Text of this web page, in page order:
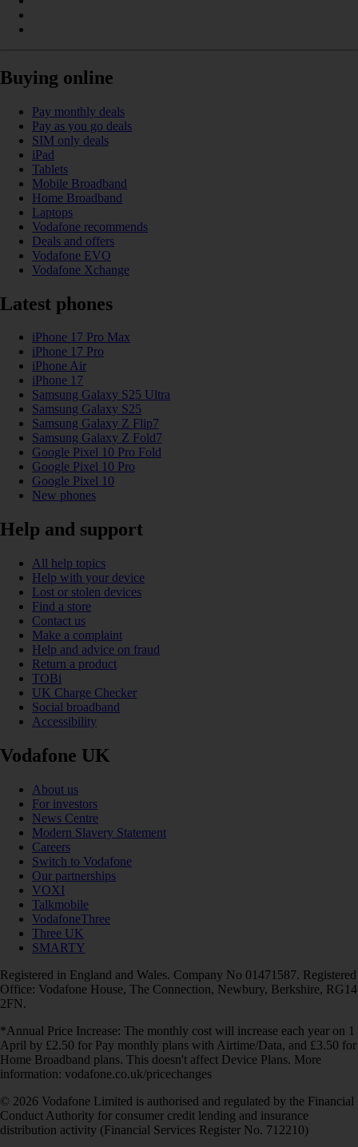
Buying online
Pay monthly deals
Pay as you go deals
SIM only deals
iPad
Tablets
Mobile Broadband
Home Broadband
Laptops
Vodafone recommends
Deals and offers
Vodafone EVO
Vodafone Xchange
Latest phones
iPhone 17 Pro Max
iPhone 17 Pro
iPhone Air
iPhone 17
Samsung Galaxy S25 Ultra
Samsung Galaxy S25
Samsung Galaxy Z Flip7
Samsung Galaxy Z Fold7
Google Pixel 10 Pro Fold
Google Pixel 10 Pro
Google Pixel 10
New phones
Help and support
All help topics
Help with your device
Lost or stolen devices
Find a store
Contact us
Make a complaint
Help and advice on fraud
Return a product
TOBi
UK Charge Checker
Social broadband
Accessibility
Vodafone UK
About us
For investors
News Centre
Modern Slavery Statement
Careers
Switch to Vodafone
Our partnerships
VOXI
Talkmobile
VodafoneThree
Three UK
SMARTY
Registered in England and Wales. Company No 01471587. Registered
Office: Vodafone House, The Connection, Newbury, Berkshire, RG14
2FN.
*Annual Price Increase: The monthly cost will increase each year on 1
April by £2.50 for Pay monthly plans with Airtime/Data, and £3.50 for
Home Broadband plans. This doesn't affect Device Plans. More
information: vodafone.co.uk/pricechanges
© 2026 Vodafone Limited is authorised and regulated by the Financial
Conduct Authority for consumer credit lending and insurance
distribution activity (Financial Services Register No. 712210)